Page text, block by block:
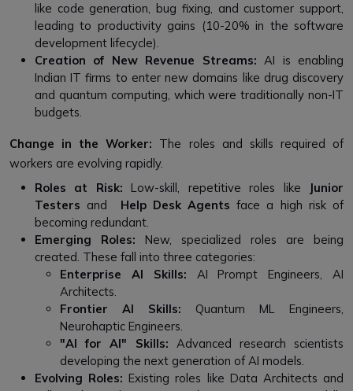
like code generation, bug fixing, and customer support,
leading to productivity gains (10-20% in the software
development lifecycle).
Creation of New Revenue Streams: AI is enabling
Indian IT firms to enter new domains like drug discovery
and quantum computing, which were traditionally non-IT
budgets.
Change in the Worker: The roles and skills required of
workers are evolving rapidly.
Roles at Risk: Low-skill, repetitive roles like
Junior
Testers and Help Desk Agents face a high risk of
becoming redundant.
Emerging Roles: New, specialized roles are being
created. These fall into three categories:
Enterprise AI Skills: AI Prompt Engineers, AI
Architects.
Frontier AI Skills: Quantum ML Engineers,
Neurohaptic Engineers.
"AI for AI" Skills: Advanced research scientists
developing the next generation of AI models.
Evolving Roles: Existing roles like Data Architects and